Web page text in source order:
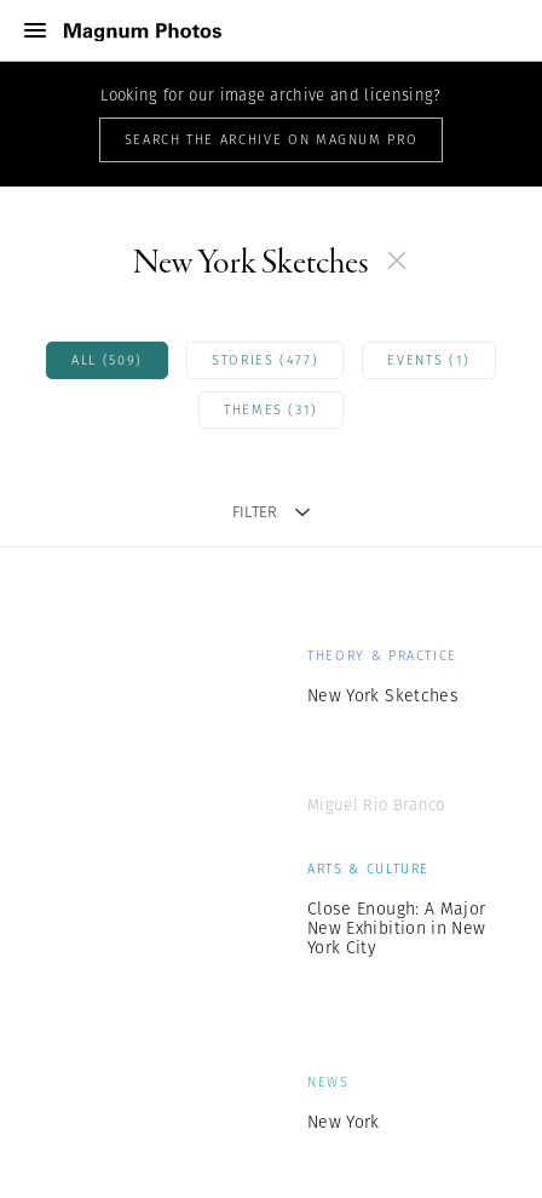
Looking for our image archive and licensing?
SEARCH THE ARCHIVE ON MAGNUM PRO
New York Sketches
ALL (509) STORIES (477) EVENTS (1)
THEMES (31)
FILTER
THEORY & PRACTICE
New York Sketches
Miguel Rio Branco
ARTS & CULTURE
Close Enough: A Major
New Exhibition in New
York City
NEWS
New York